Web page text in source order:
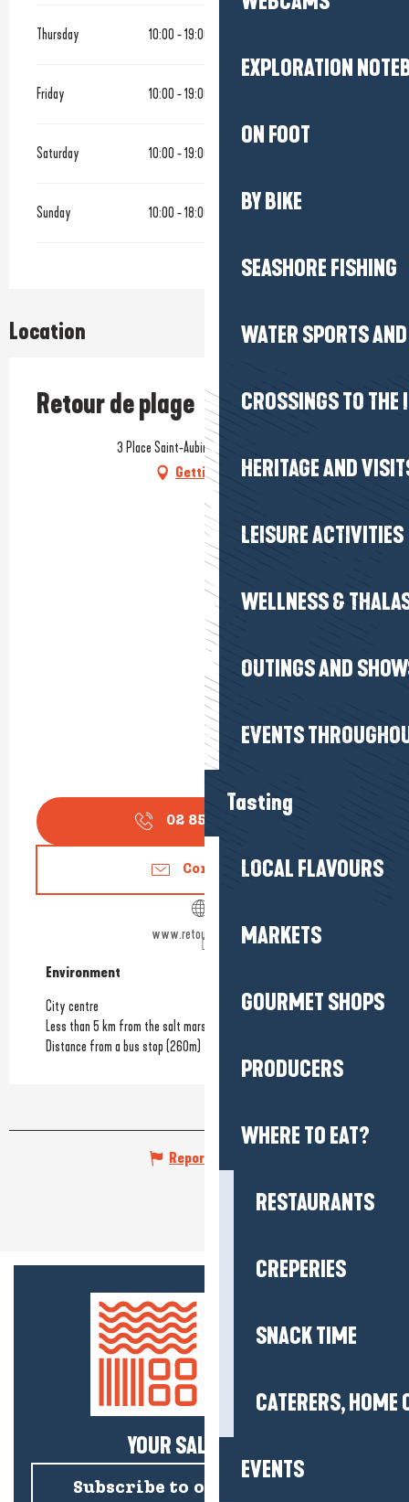
EXPLORATION
ON FOOT
BY BIKE
SEASHORE FISHING
WATER SPORTS
CROSSINGS TO THE
HERITAGE AND
LEISURE ACTIVITIES
WELLNESS &
OUTINGS AND
EVENTS
Tasting
LOCAL FLAVOURS
MARKETS
GOURMET SHOPS
PRODUCERS
WHERE TO EAT?
RESTAURANTS
CREPERIES
SNACK TIME
CATERERS, HOME
EVENTS
Thursday 10:00 - 19:00
Friday 10:00 - 19:00
Saturday 10:00 - 19:00
Sunday 10:00 - 18:00
Location
Retour de plage
3 Place Saint-Aubin, 44350 Guérande
Getting there
02 85 29 93
Contact us
www.retourdeplage.fr
Environment
Environment
City centre
Less than 5 km from the salt marshes
Distance from a bus stop (260m)
Report mistake
YOUR SALTY NEWS!
Subscribe to our newsletter